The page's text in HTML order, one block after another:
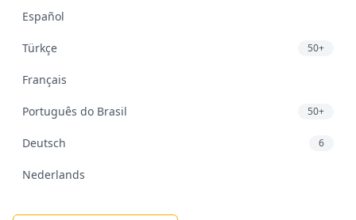
Español
Türkçe 50+
Français
Português do Brasil 50+
Deutsch 6
Nederlands